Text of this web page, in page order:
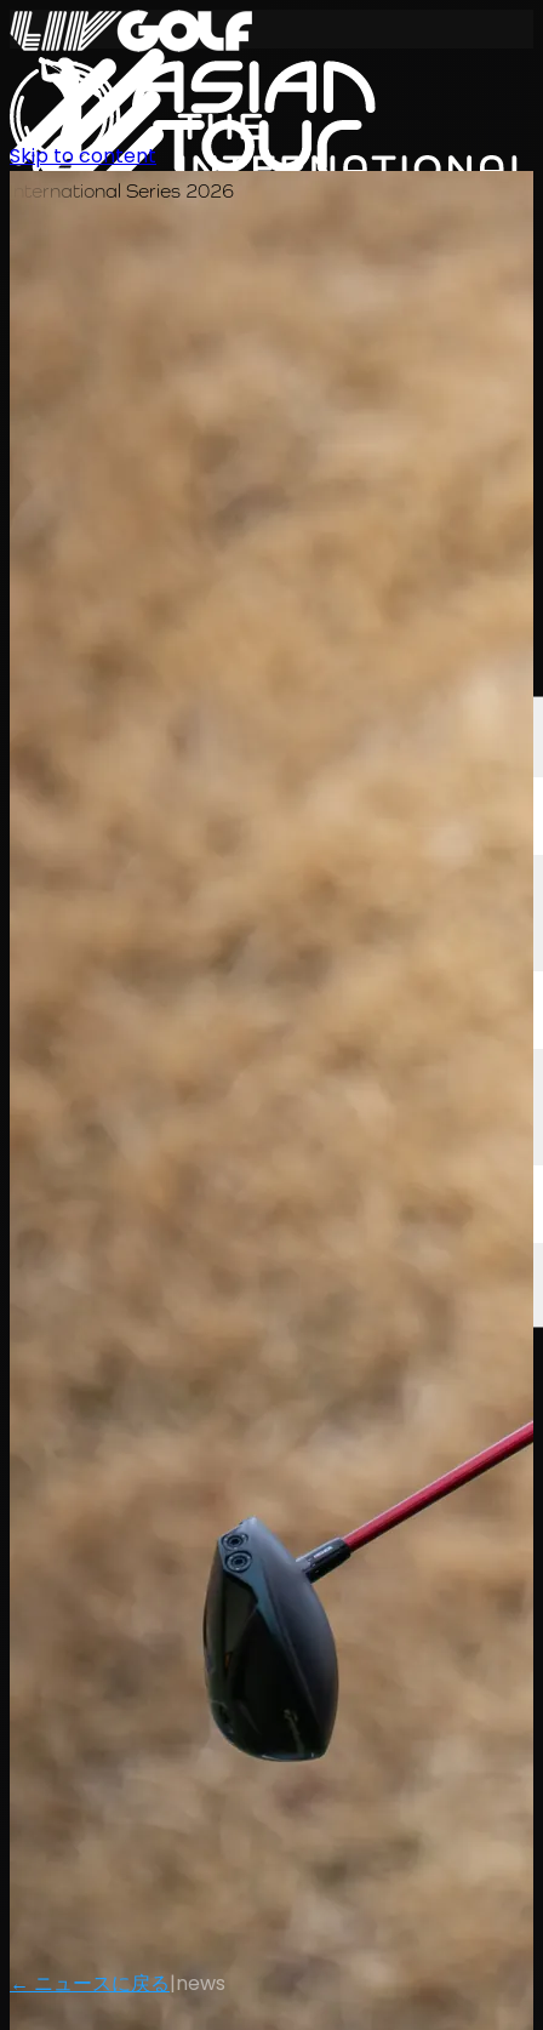
International Series 2026
Skip to content
← ニュースに戻る|news